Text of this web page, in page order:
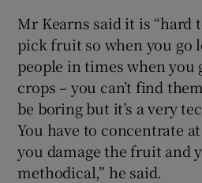
Mr Kearns said it is “hard
pick fruit so when you go
people in times when you
crops – you can’t find
be boring but it’s a very
You have to concentrate
you damage the fruit and
methodical,” he said.